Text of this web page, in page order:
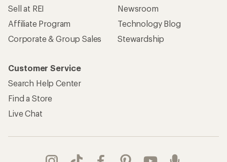
Sell at REI
Affiliate Program
Corporate & Group Sales
Newsroom
Technology Blog
Stewardship
Customer Service
Search Help Center
Find a Store
Live Chat